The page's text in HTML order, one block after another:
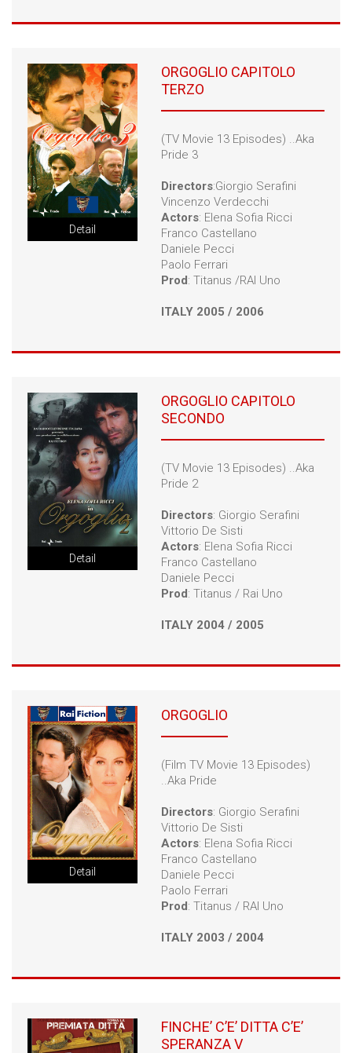
Detail
ORGOGLIO CAPITOLO
TERZO
(TV Movie 13 Episodes) ..Aka
Pride 3
Directors:Giorgio Serafini
Vincenzo Verdecchi
Actors: Elena Sofia Ricci
Franco Castellano
Daniele Pecci
Paolo Ferrari
Prod: Titanus /RAI Uno
ITALY 2005 / 2006
Detail
ORGOGLIO CAPITOLO
SECONDO
(TV Movie 13 Episodes) ..Aka
Pride 2
Directors: Giorgio Serafini
Vittorio De Sisti
Actors: Elena Sofia Ricci
Franco Castellano
Daniele Pecci
Prod: Titanus / Rai Uno
ITALY 2004 / 2005
Detail
ORGOGLIO
(Film TV Movie 13 Episodes)
..Aka Pride
Directors: Giorgio Serafini
Vittorio De Sisti
Actors: Elena Sofia Ricci
Franco Castellano
Daniele Pecci
Paolo Ferrari
Prod: Titanus / RAI Uno
ITALY 2003 / 2004
FINCHE’ C’E’ DITTA C’E’
SPERANZA V